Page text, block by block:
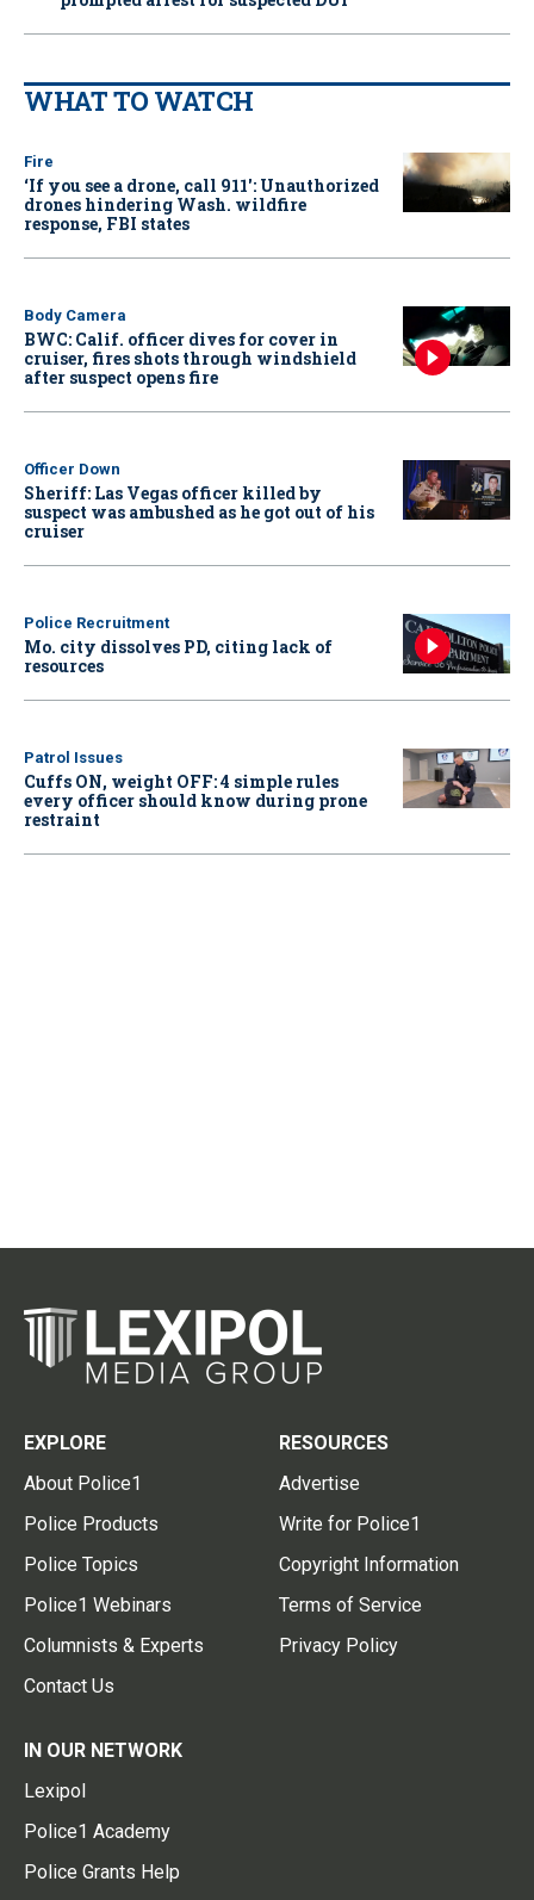
WHAT TO WATCH
Fire
‘If you see a drone, call 911': Unauthorized
drones hindering Wash. wildfire
response, FBI states
Body Camera
BWC: Calif. officer dives for cover in
cruiser, fires shots through windshield
after suspect opens fire
Officer Down
Sheriff: Las Vegas officer killed by
suspect was ambushed as he got out of his
cruiser
Police Recruitment
Mo. city dissolves PD, citing lack of
resources
Patrol Issues
Cuffs ON, weight OFF: 4 simple rules
every officer should know during prone
restraint
EXPLORE
About Police1
Police Products
Police Topics
Police1 Webinars
Columnists & Experts
Contact Us
RESOURCES
Advertise
Write for Police1
Copyright Information
Terms of Service
Privacy Policy
IN OUR NETWORK
Lexipol
Police1 Academy
Police Grants Help